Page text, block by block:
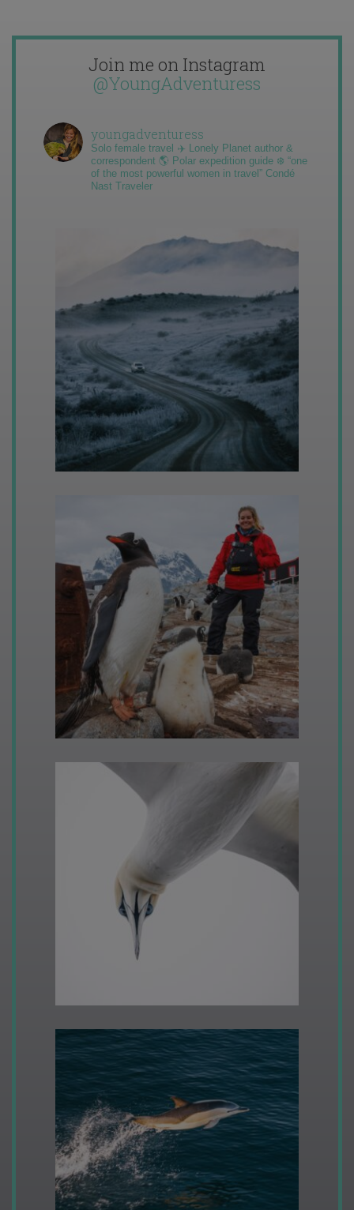
Join me on Instagram
@YoungAdventuress
youngadventuress
Solo female travel ✈️ Lonely Planet author &
correspondent 🌎 Polar expedition guide ❄️ “one
of the most powerful women in travel” Condé
Nast Traveler